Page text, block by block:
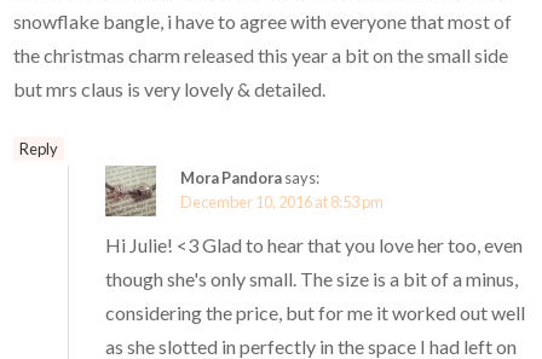
snowflake bangle, i have to agree with everyone that most of
the christmas charm released this year a bit on the small side
but mrs claus is very lovely & detailed.
Reply
Mora Pandorasays:
December 10, 2016 at 8:53 pm
Hi Julie! <3 Glad to hear that you love her too, even
though she's only small. The size is a bit of a minus,
considering the price, but for me it worked out well
as she slotted in perfectly in the space I had left on